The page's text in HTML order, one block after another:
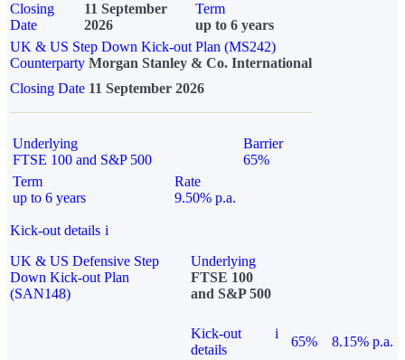
Closing
Date
11 September
2026
Term
up to 6 years
UK & US Step Down Kick-out Plan (MS242)
Counterparty Morgan Stanley & Co. International
Closing Date 11 September 2026
Underlying
FTSE 100 and S&P 500
Barrier
65%
Term
up to 6 years
Rate
9.50% p.a.
Kick-out details i
UK & US Defensive Step
Down Kick-out Plan
(SAN148)
Underlying
FTSE 100
and S&P 500
Kick-out
details
i
65%
8.15% p.a.